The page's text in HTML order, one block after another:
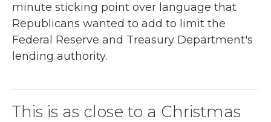
minute sticking point over language that
Republicans wanted to add to limit the
Federal Reserve and Treasury Department's
lending authority.
This is as close to a Christmas